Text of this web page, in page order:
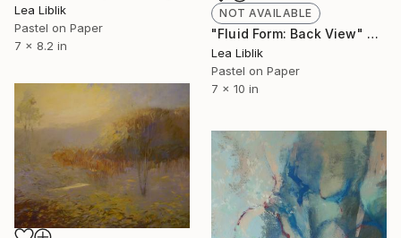
Lea Liblik
Pastel on Paper
7 x 8.2 in
NOT AVAILABLE
"Fluid Form: Back View" Drawing
Lea Liblik
Pastel on Paper
7 x 10 in